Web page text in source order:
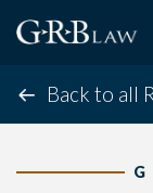
Back to all